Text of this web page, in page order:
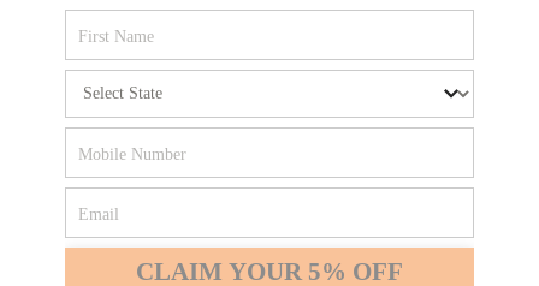
Please enter your e-mail address
SIGN UP FOR THE NEWSLETTER
#REALSTIHL
optimum use of our website, we recommend that you switch
to one of the following browsers: Microsoft Edge; Safari;
Google Chrome; Mozilla Firefox
Firefox Chrome
CLAIM YOUR 5% OFF